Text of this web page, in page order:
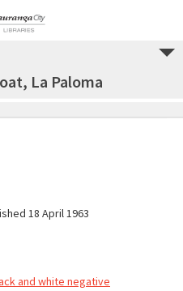
La Paloma
18 April 1963
and white negative